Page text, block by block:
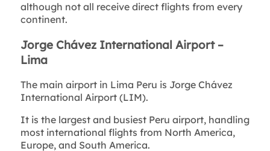
although not all receive direct flights from every
continent.
Jorge Chávez International Airport –
Lima
The main airport in Lima Peru is Jorge Chávez
International Airport (LIM).
It is the largest and busiest Peru airport, handling
most international flights from North America,
Europe, and South America.